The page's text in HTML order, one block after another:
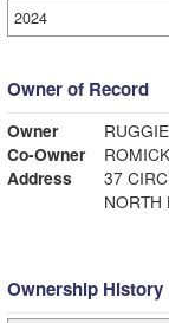
2024
Owner of Record
Owner
Co-Owner
Address
37
NORTH
Ownership History